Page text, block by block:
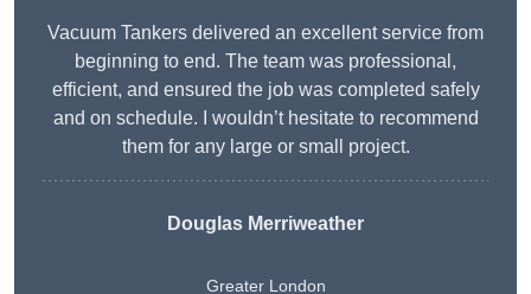
Vacuum Tankers delivered an excellent service from
beginning to end. The team was professional,
efficient, and ensured the job was completed safely
and on schedule. I wouldn’t hesitate to recommend
them for any large or small project.
Douglas Merriweather
Greater London